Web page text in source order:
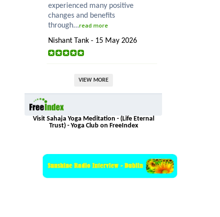
experienced many positive
changes and benefits
through...read more
Nishant Tank - 15 May 2026
VIEW MORE
Visit Sahaja Yoga Meditation - (Life Eternal
Trust) - Yoga Club on FreeIndex